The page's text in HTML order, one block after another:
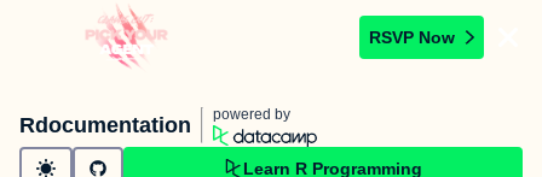
RSVP Now
Rdocumentation powered by
Learn R Programming